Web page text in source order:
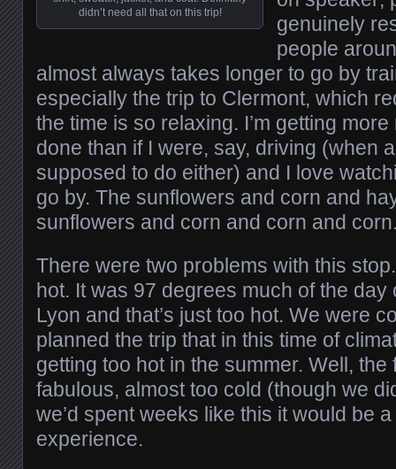
didn’t need all that on this trip!
genuinely
people
almost always takes longer to go by
especially the trip to Clermont, which
the time is so relaxing. I’m getting
done than if I were, say, driving (when
supposed to do either) and I love
go by. The sunflowers and corn and
sunflowers and corn and corn and
There were two problems with this
hot. It was 97 degrees much of the day
Lyon and that’s just too hot. We were
planned the trip that in this time of
getting too hot in the summer. Well,
fabulous, almost too cold (though we
we’d spent weeks like this it would be
experience.